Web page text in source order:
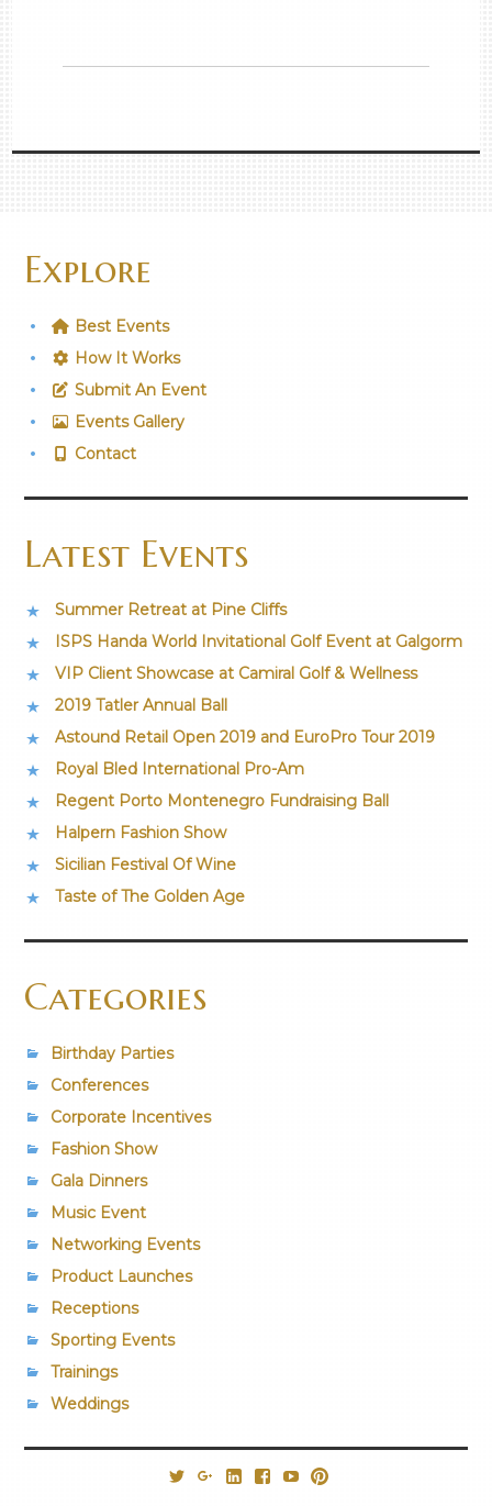
Explore
Best Events
How It Works
Submit An Event
Events Gallery
Contact
Latest Events
Summer Retreat at Pine Cliffs
ISPS Handa World Invitational Golf Event at Galgorm
VIP Client Showcase at Camiral Golf & Wellness
2019 Tatler Annual Ball
Astound Retail Open 2019 and EuroPro Tour 2019
Royal Bled International Pro-Am
Regent Porto Montenegro Fundraising Ball
Halpern Fashion Show
Sicilian Festival Of Wine
Taste of The Golden Age
Categories
Birthday Parties
Conferences
Corporate Incentives
Fashion Show
Gala Dinners
Music Event
Networking Events
Product Launches
Receptions
Sporting Events
Trainings
Weddings
@PrestigiousVns
Google+LinkedInFacebook
YouTube